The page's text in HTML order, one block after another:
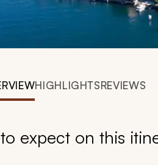
HIGHLIGHTSREVIEWS
expect on this